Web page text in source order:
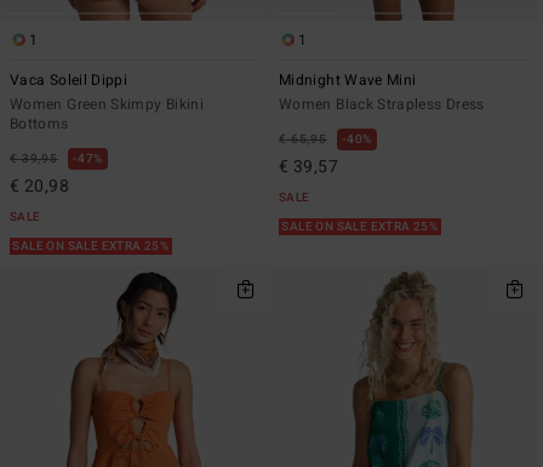
1
Vaca Soleil Dippi
Women Green Skimpy Bikini
Bottoms
€ 39,95 47%
€ 20,98
SALE
SALE ON SALE EXTRA 25%
1
Midnight Wave Mini
Women Black Strapless Dress
€ 65,95 40%
€ 39,57
SALE
SALE ON SALE EXTRA 25%